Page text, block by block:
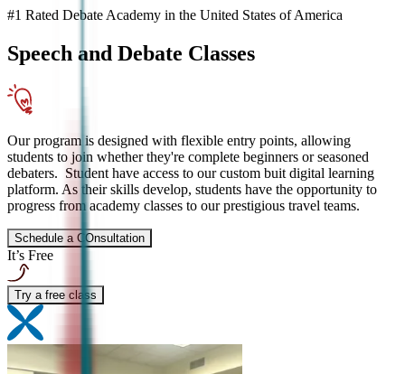
#1 Rated Debate Academy in the United States of America
Speech and Debate Classes
Our program is designed with flexible entry points, allowing
students to join whether they're complete beginners or seasoned
debaters. Student have access to our custom buit digital learning
platform. As their skills develop, students have the opportunity to
progress from academy classes to our prestigious travel teams.
Schedule a COnsultation
It’s Free
Try a free class